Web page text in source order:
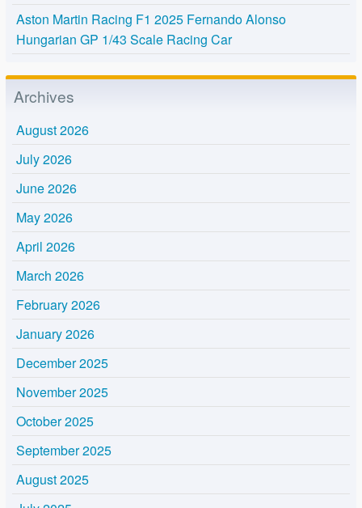
Aston Martin Racing F1 2025 Fernando Alonso
Hungarian GP 1/43 Scale Racing Car
Archives
August 2026
July 2026
June 2026
May 2026
April 2026
March 2026
February 2026
January 2026
December 2025
November 2025
October 2025
September 2025
August 2025